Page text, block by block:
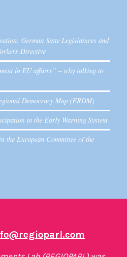
German State Legislatures and
Directive
in EU affairs” – why talking to
Democracy Map (ERDM)
in the Early Warning System
the European Committee of the